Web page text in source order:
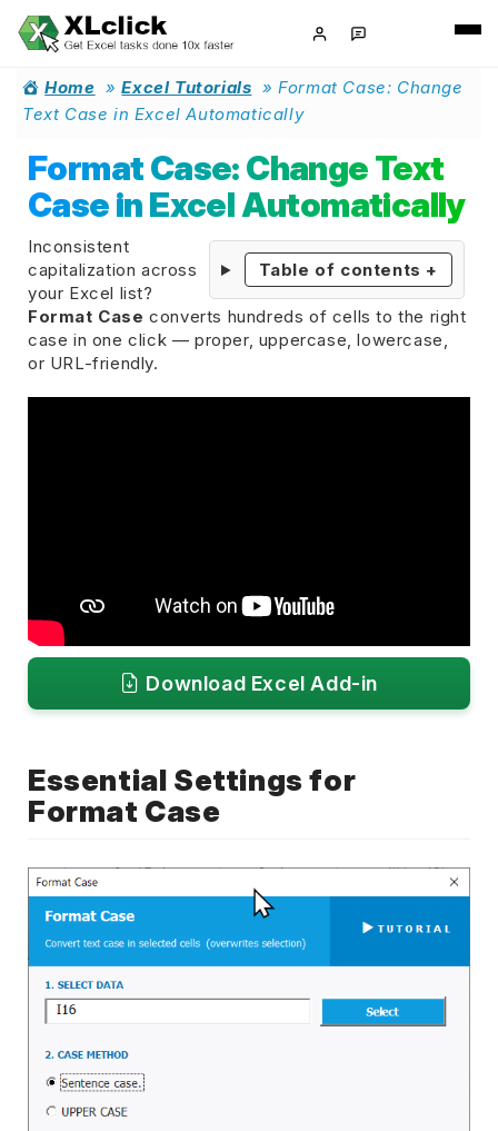
Home »Excel Tutorials »Format Case: Change
Text Case in Excel Automatically
Format Case: Change Text
Case in Excel Automatically
Table of contents +
Inconsistent
capitalization across
your Excel list?
Format Case converts hundreds of cells to the right
case in one click — proper, uppercase, lowercase,
or URL-friendly.
Download Excel Add-in
Essential Settings for
Format Case